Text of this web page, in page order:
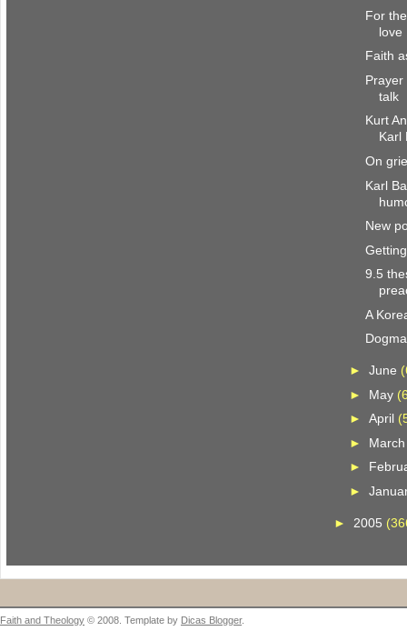
For
love
Faith
talk
Kurt
Karl
On
Karl
New
9.5
A
► June
► May
► April
►
►
►
► 2005
Faith and Theology © 2008. Template by Dicas Blogger.